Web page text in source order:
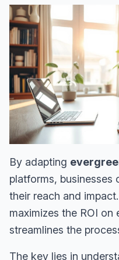
By adapting
platforms, businesses
their reach and
maximizes the ROI
streamlines the
The key lies in